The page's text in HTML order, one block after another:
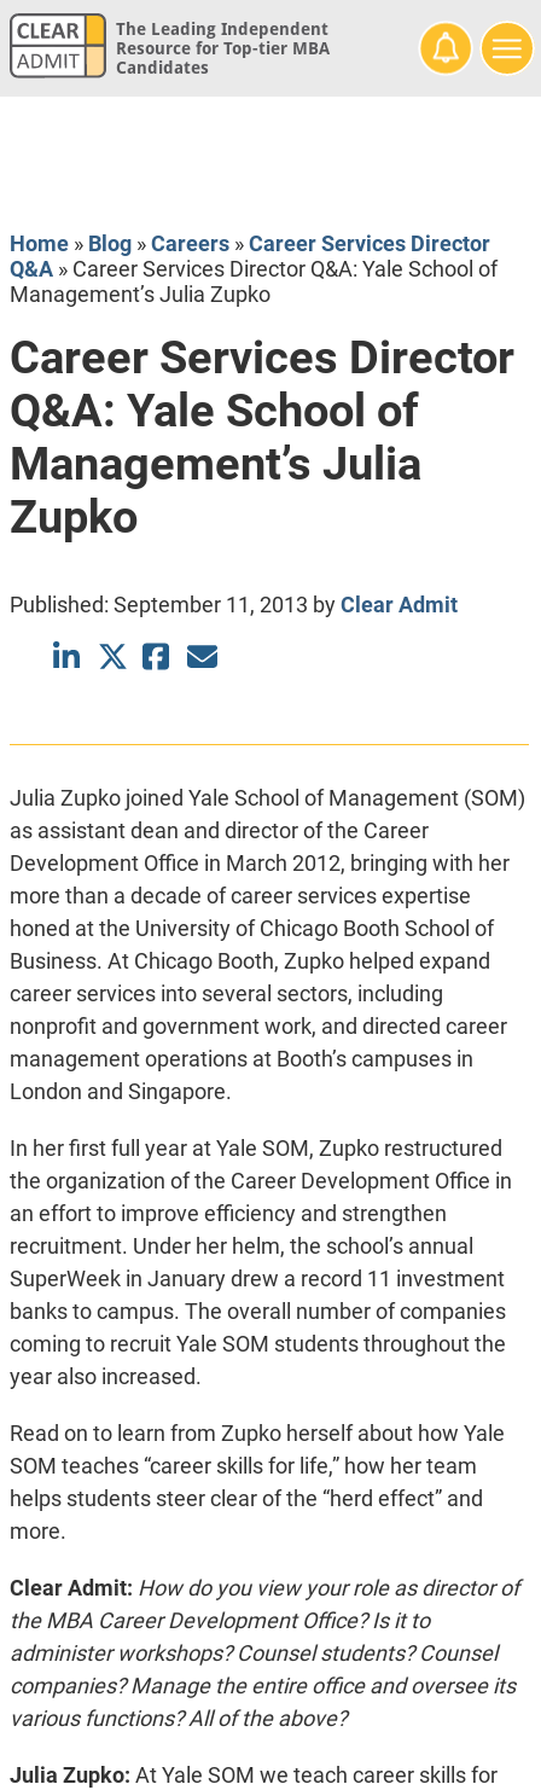
The Leading Independent
Resource for Top-tier MBA
Candidates
Home» Blog»Careers»Career Services Director
Q&A» Career Services Director Q&A: Yale School of
Management’s Julia Zupko
Career Services Director
Q&A: Yale School of
Management’s Julia
Zupko
Published: September 11, 2013 byClear Admit
Julia Zupko joined Yale School of Management (SOM)
as assistant dean and director of the Career
Development Office in March 2012, bringing with her
more than a decade of career services expertise
honed at the University of Chicago Booth School of
Business. At Chicago Booth, Zupko helped expand
career services into several sectors, including
nonprofit and government work, and directed career
management operations at Booth’s campuses in
London and Singapore.
In her first full year at Yale SOM, Zupko restructured
the organization of the Career Development Office in
an effort to improve efficiency and strengthen
recruitment. Under her helm, the school’s annual
SuperWeek in January drew a record 11 investment
banks to campus. The overall number of companies
coming to recruit Yale SOM students throughout the
year also increased.
Read on to learn from Zupko herself about how Yale
SOM teaches “career skills for life,” how her team
helps students steer clear of the “herd effect” and
more.
Clear Admit: How do you view your role as director of
the MBA Career Development Office? Is it to
administer workshops? Counsel students? Counsel
companies? Manage the entire office and oversee its
various functions? All of the above?
Julia Zupko: At Yale SOM we teach career skills for